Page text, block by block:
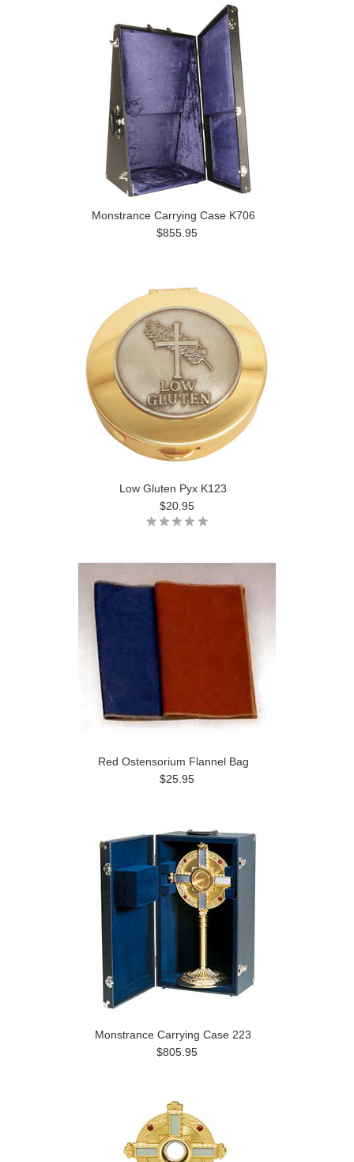
Monstrance Carrying Case K706
$855.95
Low Gluten Pyx K123
$20.95
Red Ostensorium Flannel Bag
$25.95
Monstrance Carrying Case 223
$805.95